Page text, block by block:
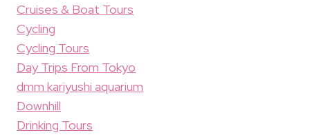
Cruises & Boat Tours
Cycling
Cycling Tours
Day Trips From Tokyo
dmm kariyushi aquarium
Downhill
Drinking Tours